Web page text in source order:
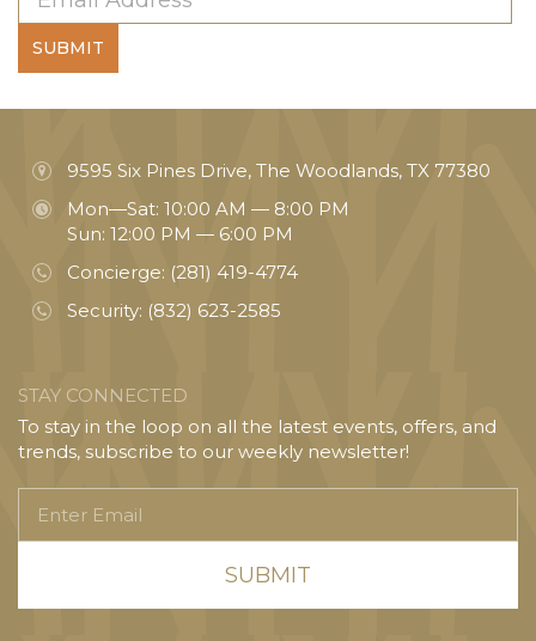
SUBMIT
9595 Six Pines Drive, The Woodlands, TX 77380
Mon—Sat: 10:00 AM — 8:00 PM
Sun: 12:00 PM — 6:00 PM
Concierge: (281) 419-4774
Security: (832) 623-2585
STAY CONNECTED
To stay in the loop on all the latest events, offers, and
trends, subscribe to our weekly newsletter!
Email